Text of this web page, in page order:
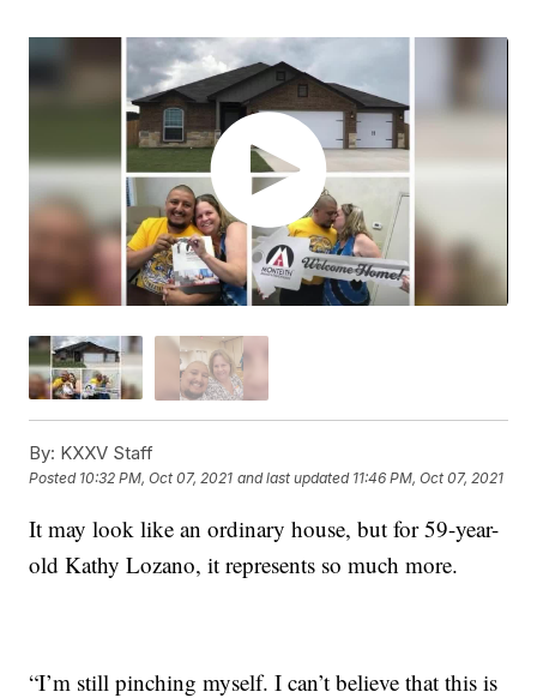
By: KXXV Staff
Posted 10:32 PM, Oct 07, 2021 and last updated 11:46 PM, Oct 07, 2021
It may look like an ordinary house, but for 59-year-
old Kathy Lozano, it represents so much more.
“I’m still pinching myself. I can’t believe that this is